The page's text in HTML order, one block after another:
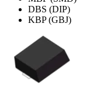
DBS (DIP)
KBP (GBJ)